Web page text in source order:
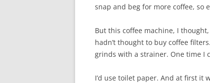
snap and beg for more coffee, so
But this coffee machine, I
hadn’t thought to buy coffee
grinds with a strainer. One time I
I’d use toilet paper. And at first it